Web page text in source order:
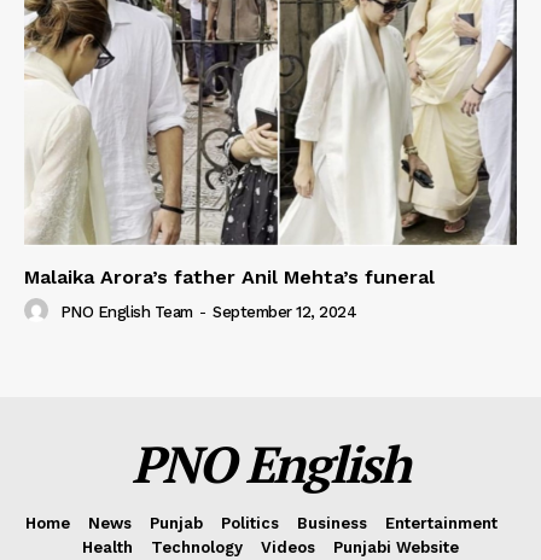
Malaika Arora’s father Anil Mehta’s funeral
PNO English Team - September 12, 2024
PNO English
Home News Punjab Politics Business
Entertainment
Health
Technology Videos Punjabi Website